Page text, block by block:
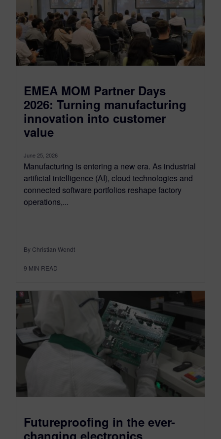
EMEA MOM Partner Days
2026: Turning manufacturing
innovation into customer
value
June 25, 2026
Manufacturing is entering a new era. As industrial
artificial intelligence (AI), cloud technologies and
connected software portfolios reshape factory
operations,...
By Christian Wendt
9 MIN READ
Futureproofing in the ever-
changing electronics